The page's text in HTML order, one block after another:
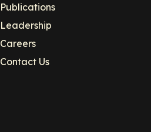
Publications
Leadership
Careers
Contact Us